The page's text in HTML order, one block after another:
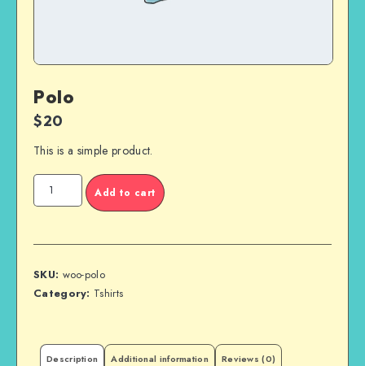
Polo
$20
This is a simple product.
Polo
quantity
Add to cart
SKU: woo-polo
Category: Tshirts
Description Additional information Reviews (0)